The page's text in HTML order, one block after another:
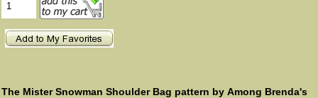
The Mister Snowman Shoulder Bag pattern by Among Brenda's